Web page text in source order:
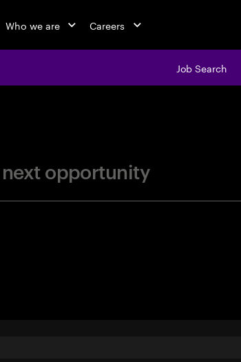
Who we are Careers
Job Search
opportunity